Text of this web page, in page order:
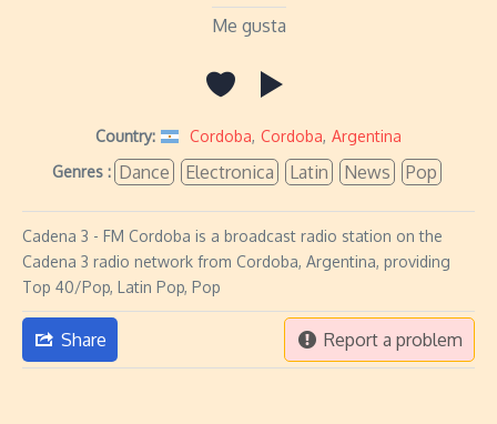
Me gusta
Country: Cordoba, Cordoba, Argentina
Genres : Dance Electronica Latin News Pop
Cadena 3 - FM Cordoba is a broadcast radio station on the
Cadena 3 radio network from Cordoba, Argentina, providing
Top 40/Pop, Latin Pop, Pop
Share Report a problem